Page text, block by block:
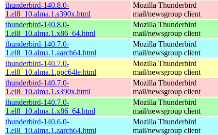
thunderbird-140.8.0-
1.el8_10.alma.1.s390x.html
Mozilla Thunderbird
mail/newsgroup client
thunderbird-140.8.0-
1.el8_10.alma.1.x86_64.html
Mozilla Thunderbird
mail/newsgroup client
thunderbird-140.7.0-
1.el8_10.alma.1.aarch64.html
Mozilla Thunderbird
mail/newsgroup client
thunderbird-140.7.0-
1.el8_10.alma.1.ppc64le.html
Mozilla Thunderbird
mail/newsgroup client
thunderbird-140.7.0-
1.el8_10.alma.1.s390x.html
Mozilla Thunderbird
mail/newsgroup client
thunderbird-140.7.0-
1.el8_10.alma.1.x86_64.html
Mozilla Thunderbird
mail/newsgroup client
thunderbird-140.6.0-
1.el8_10.alma.1.aarch64.html
Mozilla Thunderbird
mail/newsgroup client